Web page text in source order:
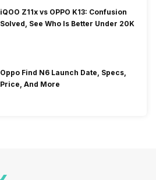
iQOO Z11x vs OPPO K13: Confusion
Solved, See Who Is Better Under 20K
Oppo Find N6 Launch Date, Specs,
Price, And More